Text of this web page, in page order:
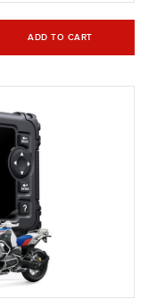
ADD TO CART